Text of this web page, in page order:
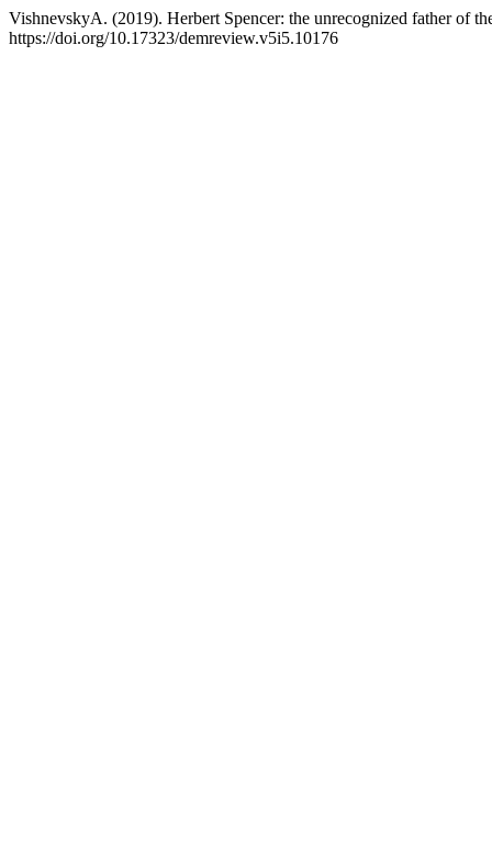
VishnevskyA. (2019). Herbert Spencer: the unrecognized father of
https://doi.org/10.17323/demreview.v5i5.10176